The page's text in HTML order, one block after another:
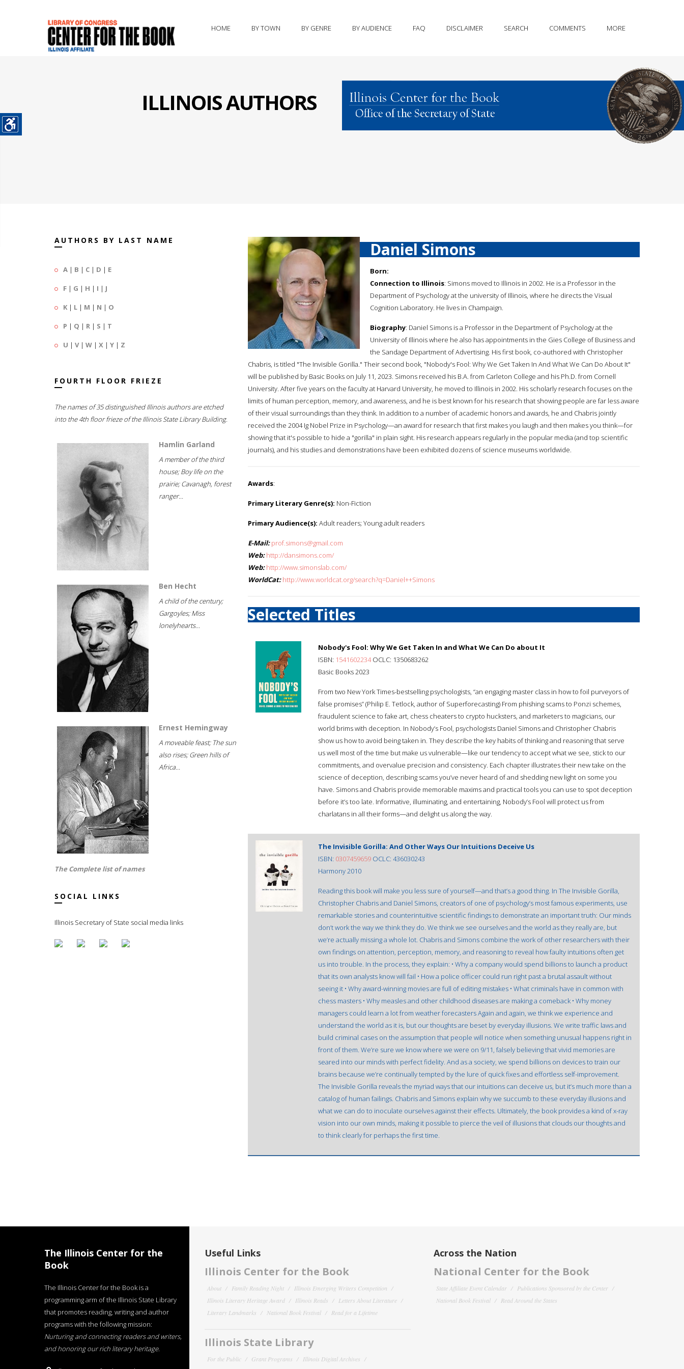
HOME BY TOWN BY GENRE BY AUDIENCE FAQ DISCLAIMER SEARCH COMMENTS MORE
ILLINOIS AUTHORS
AUTHORS BY LAST NAME
A | B | C | D | E
F | G | H | I | J
K | L | M | N | O
P | Q | R | S | T
U | V| W | X | Y | Z
FOURTH FLOOR FRIEZE
The names of 35 distinguished Illinois authors are etched
into the 4th floor frieze of the Illinois State Library Building.
Hamlin Garland
A member of the third
house; Boy life on the
prairie; Cavanagh, forest
ranger...
Ben Hecht
A child of the century;
Gargoyles; Miss
lonelyhearts...
Ernest Hemingway
A moveable feast; The sun
also rises; Green hills of
Africa...
The Complete list of names
SOCIAL LINKS
Illinois Secretary of State social media links
Daniel Simons
Born:
Connection to Illinois: Simons moved to Illinois in 2002. He is a Professor in the
Department of Psychology at the university of Illinois, where he directs the Visual
Cognition Laboratory. He lives in Champaign.
Biography: Daniel Simons is a Professor in the Department of Psychology at the
University of Illinois where he also has appointments in the Gies College of Business and
the Sandage Department of Advertising. His first book, co-authored with Christopher
Chabris, is titled "The Invisible Gorilla." Their second book, "Nobody's Fool: Why We Get Taken In And What We Can Do About It"
will be published by Basic Books on July 11, 2023. Simons received his B.A. from Carleton College and his Ph.D. from Cornell
University. After five years on the faculty at Harvard University, he moved to Illinois in 2002. His scholarly research focuses on the
limits of human perception, memory, and awareness, and he is best known for his research that showing people are far less aware
of their visual surroundings than they think. In addition to a number of academic honors and awards, he and Chabris jointly
received the 2004 Ig Nobel Prize in Psychology—an award for research that first makes you laugh and then makes you think—for
showing that it's possible to hide a "gorilla" in plain sight. His research appears regularly in the popular media (and top scientific
journals), and his studies and demonstrations have been exhibited dozens of science museums worldwide.
Awards:
Primary Literary Genre(s): Non-Fiction
Primary Audience(s): Adult readers; Young adult readers
E-Mail: prof.simons@gmail.com
Web: http://dansimons.com/
Web: http://www.simonslab.com/
WorldCat: http://www.worldcat.org/search?q=Daniel++Simons
Selected Titles
Nobody's Fool: Why We Get Taken In and What We Can Do about It
ISBN: 1541602234OCLC: 1350683262
Basic Books 2023
From two New York Times-bestselling psychologists, “an engaging master class in how to foil purveyors of
false promises” (Philip E. Tetlock, author of Superforecasting) From phishing scams to Ponzi schemes,
fraudulent science to fake art, chess cheaters to crypto hucksters, and marketers to magicians, our
world brims with deception. In Nobody’s Fool, psychologists Daniel Simons and Christopher Chabris
show us how to avoid being taken in. They describe the key habits of thinking and reasoning that serve
us well most of the time but make us vulnerable—like our tendency to accept what we see, stick to our
commitments, and overvalue precision and consistency. Each chapter illustrates their new take on the
science of deception, describing scams you’ve never heard of and shedding new light on some you
have. Simons and Chabris provide memorable maxims and practical tools you can use to spot deception
before it’s too late. Informative, illuminating, and entertaining, Nobody’s Fool will protect us from
charlatans in all their forms—and delight us along the way.
The Invisible Gorilla: And Other Ways Our Intuitions Deceive Us
ISBN: 0307459659 OCLC: 436030243
Harmony 2010
Reading this book will make you less sure of yourself—and that’s a good thing. In The Invisible Gorilla,
Christopher Chabris and Daniel Simons, creators of one of psychology’s most famous experiments, use
remarkable stories and counterintuitive scientific findings to demonstrate an important truth: Our minds
don’t work the way we think they do. We think we see ourselves and the world as they really are, but
we’re actually missing a whole lot. Chabris and Simons combine the work of other researchers with their
own findings on attention, perception, memory, and reasoning to reveal how faulty intuitions often get
us into trouble. In the process, they explain: • Why a company would spend billions to launch a product
that its own analysts know will fail • How a police officer could run right past a brutal assault without
seeing it • Why award-winning movies are full of editing mistakes • What criminals have in common with
chess masters • Why measles and other childhood diseases are making a comeback • Why money
managers could learn a lot from weather forecasters Again and again, we think we experience and
understand the world as it is, but our thoughts are beset by everyday illusions. We write traffic laws and
build criminal cases on the assumption that people will notice when something unusual happens right in
front of them. We’re sure we know where we were on 9/11, falsely believing that vivid memories are
seared into our minds with perfect fidelity. And as a society, we spend billions on devices to train our
brains because we’re continually tempted by the lure of quick fixes and effortless self-improvement.
The Invisible Gorilla reveals the myriad ways that our intuitions can deceive us, but it’s much more than a
catalog of human failings. Chabris and Simons explain why we succumb to these everyday illusions and
what we can do to inoculate ourselves against their effects. Ultimately, the book provides a kind of x-ray
vision into our own minds, making it possible to pierce the veil of illusions that clouds our thoughts and
to think clearly for perhaps the first time.
The Illinois Center for the
Book
The Illinois Center for the Book is a
programming arm of the Illinois State Library
that promotes reading, writing and author
programs with the following mission:
Nurturing and connecting readers and writers,
and honoring our rich literary heritage.
Useful Links
Illinois Center for the Book
About Family Reading Night
Illinois Emerging Writers Competition
Illinois Literary Heritage Award
Illinois Reads
Letters About Literature
Literary Landmarks
National Book Festival Read for a Lifetime
Illinois State Library
For the Public Grant Programs
Illinois Digital Archives
Across the Nation
National Center for the Book
State Affiliate Event Calendar
Publications Sponsored by the Center
National Book Festival
Read Around the States